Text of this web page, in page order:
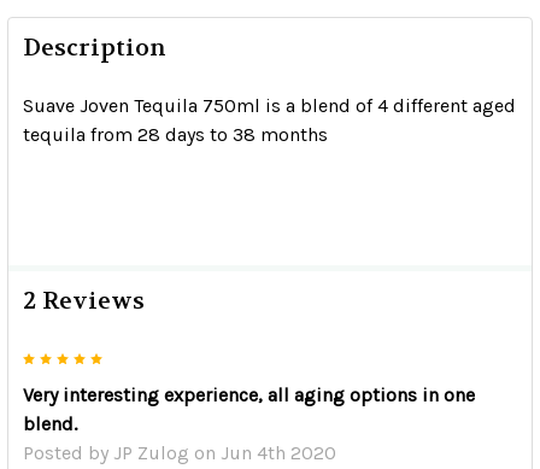
Description
Suave Joven Tequila 750ml is a blend of 4 different aged
tequila from 28 days to 38 months
2 Reviews
Very interesting experience, all aging options in one
blend.
Posted by JP Zulog on Jun 4th 2020